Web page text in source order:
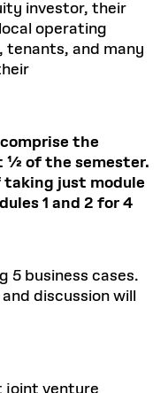
investor, their
operating
and many
the
½ of the semester.
just module
1 and 2 for 4
5 business cases.
discussion will